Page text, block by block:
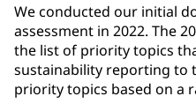
We conducted our initial
assessment in 2022. The
the list of priority topics
sustainability reporting to
priority topics based on a